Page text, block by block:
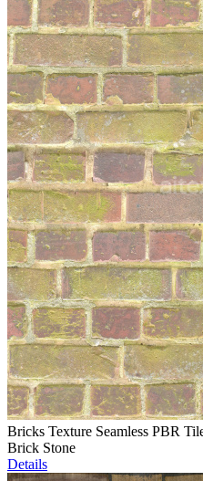
Bricks Texture Seamless PBR
Brick Stone
Details